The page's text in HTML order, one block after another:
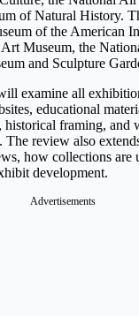
of Natural History.
of the American
Museum, the
and Sculpture
examine all
educational
historical framing, and
The review also
how collections are
development.
Advertisements